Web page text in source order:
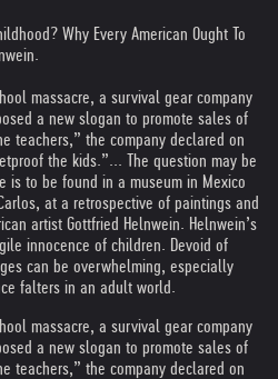
Why Every American Ought To
massacre, a survival gear company
a new slogan to promote sales of
teachers,” the company declared on
the kids.”... The question may be
is to be found in a museum in Mexico
at a retrospective of paintings and
artist Gottfried Helnwein. Helnwein’s
innocence of children. Devoid of
can be overwhelming, especially
falters in an adult world.
massacre, a survival gear company
a new slogan to promote sales of
teachers,” the company declared on